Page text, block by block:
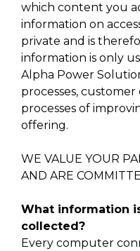
which content you
information on
private and is
information is only
Alpha Power
processes, customer
processes of
offering.
WE VALUE YOUR
AND ARE
What information
collected?
Every computer